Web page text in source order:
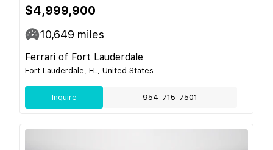
$4,999,900
10,649 miles
Ferrari of Fort Lauderdale
Fort Lauderdale, FL, United States
Inquire 954-715-7501